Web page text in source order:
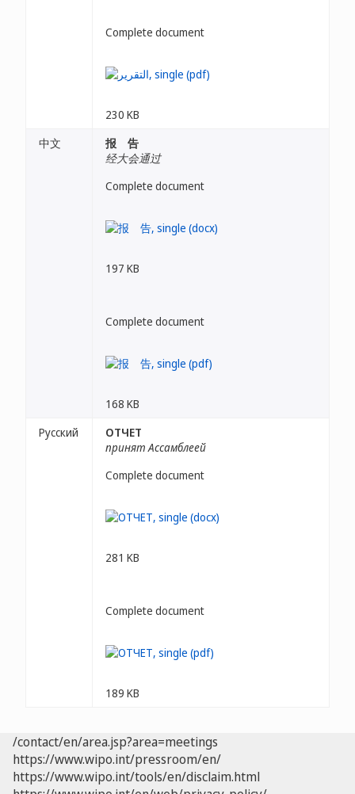
Complete document
230 KB
中文
报 告
经大会通过
Complete document
197 KB
Complete document
168 KB
Русский
ОТЧЕТ
принят Ассамблеей
Complete document
281 KB
Complete document
189 KB
/contact/en/area.jsp?area=meetings
https://www.wipo.int/pressroom/en/
https://www.wipo.int/tools/en/disclaim.html